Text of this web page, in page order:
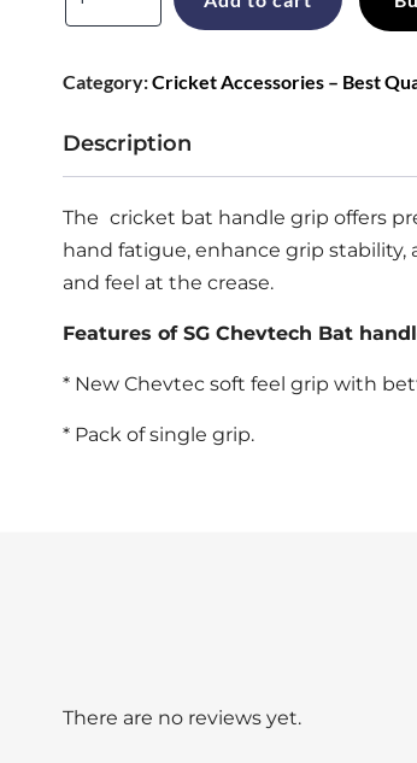
was:
₹199.
is:
₹169.
CHEVTECH
Bat
Handle
Size
SH
Category:Cricket Accessories – Best
Description
The cricket bat handle grip offers
hand fatigue, enhance grip
and feel at the crease.
Features of SG Chevtech Bat
* New Chevtec soft feel grip with
* Pack of single grip.
There are no reviews yet.